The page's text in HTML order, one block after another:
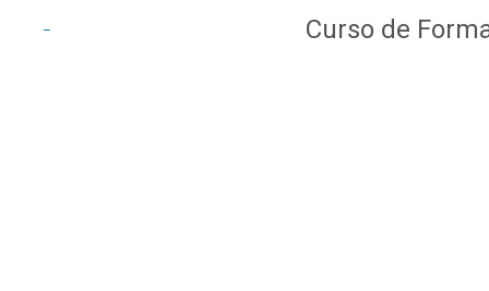
Curso de